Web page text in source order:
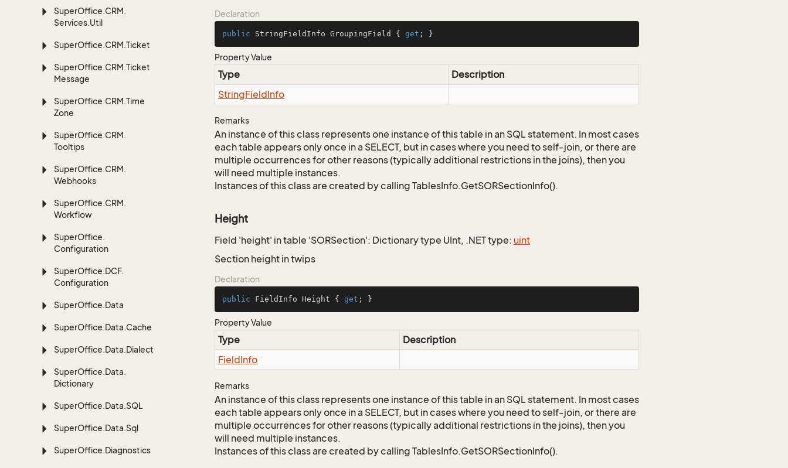
SuperOffice.CRM.
Services.Util
SuperOffice.CRM.Ticket
SuperOffice.CRM.Ticket
Message
SuperOffice.CRM.Time
Zone
SuperOffice.CRM.
Tooltips
SuperOffice.CRM.
Webhooks
SuperOffice.CRM.
Workflow
SuperOffice.
Configuration
SuperOffice.DCF.
Configuration
SuperOffice.Data
SuperOffice.Data.Cache
SuperOffice.Data.Dialect
SuperOffice.Data.
Dictionary
SuperOffice.Data.SQL
SuperOffice.Data.Sql
SuperOffice.Diagnostics
Declaration
public StringFieldInfo GroupingField { get ; }
Property Value
Type
Description
StringFieldInfo
Remarks
An instance of this class represents one instance of this table in an SQL statement. In most cases
each table appears only once in a SELECT, but in cases where you need to self-join, or there are
multiple occurrences for other reasons (typically additional restrictions in the joins), then you
will need multiple instances.
Instances of this class are created by calling TablesInfo.GetSORSectionInfo().
Height
Field 'height' in table 'SORSection': Dictionary type UInt, .NET type: uint
Section height in twips
Declaration
public FieldInfo Height { get ; }
Property Value
Type
Description
FieldInfo
Remarks
An instance of this class represents one instance of this table in an SQL statement. In most cases
each table appears only once in a SELECT, but in cases where you need to self-join, or there are
multiple occurrences for other reasons (typically additional restrictions in the joins), then you
will need multiple instances.
Instances of this class are created by calling TablesInfo.GetSORSectionInfo().